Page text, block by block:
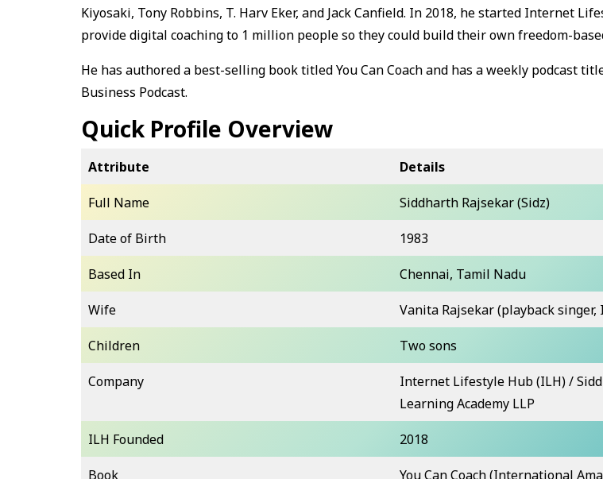
Kiyosaki, Tony Robbins, T. Harv Eker, and Jack Canfield. In 2018, he started Internet
provide digital coaching to 1 million people so they could build their own freedom-
He has authored a best-selling book titled You Can Coach and has a weekly podcast
Business Podcast.
Quick Profile Overview
Attribute Details
Full Name Siddharth Rajsekar (Sidz)
Date of Birth 1983
Based In Chennai, Tamil Nadu
Wife Vanita Rajsekar (playback
Children Two sons
Company
Internet Lifestyle Hub (ILH) /
Learning Academy LLP
ILH Founded 2018
Book
You Can Coach (International